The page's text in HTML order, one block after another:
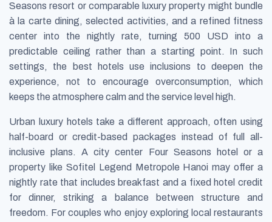
Seasons resort or comparable luxury property might bundle
à la carte dining, selected activities, and a refined fitness
center into the nightly rate, turning 500 USD into a
predictable ceiling rather than a starting point. In such
settings, the best hotels use inclusions to deepen the
experience, not to encourage overconsumption, which
keeps the atmosphere calm and the service level high.
Urban luxury hotels take a different approach, often using
half-board or credit-based packages instead of full all-
inclusive plans. A city center Four Seasons hotel or a
property like Sofitel Legend Metropole Hanoi may offer a
nightly rate that includes breakfast and a fixed hotel credit
for dinner, striking a balance between structure and
freedom. For couples who enjoy exploring local restaurants